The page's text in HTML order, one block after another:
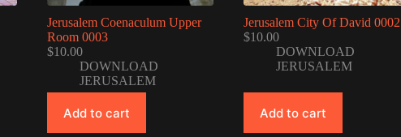
Jerusalem Coenaculum Upper
Room 0003
$10.00
DOWNLOAD
JERUSALEM
Add to cart
Jerusalem City Of David 0002
$10.00
DOWNLOAD
JERUSALEM
Add to cart